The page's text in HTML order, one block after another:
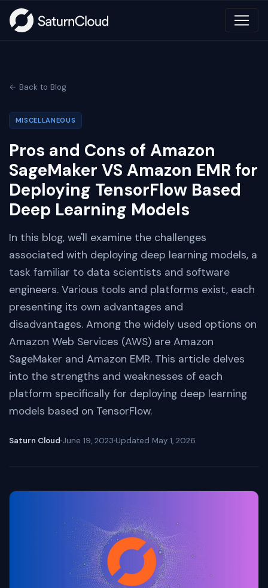
← Back to Blog
MISCELLANEOUS
Pros and Cons of Amazon
SageMaker VS Amazon EMR for
Deploying TensorFlow Based
Deep Learning Models
In this blog, we'll examine the challenges
associated with deploying deep learning models, a
task familiar to data scientists and software
engineers. Various tools and platforms exist, each
presenting its own advantages and
disadvantages. Among the widely used options on
Amazon Web Services (AWS) are Amazon
SageMaker and Amazon EMR. This article delves
into the strengths and weaknesses of each
platform specifically for deploying deep learning
models based on TensorFlow.
Saturn Cloud June 19, 2023 Updated May 1, 2026